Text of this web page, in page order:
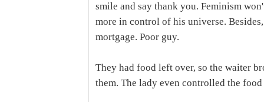
smile and say thank you. Feminism
more in control of his universe.
mortgage. Poor guy.
They had food left over, so the waiter
them. The lady even controlled the